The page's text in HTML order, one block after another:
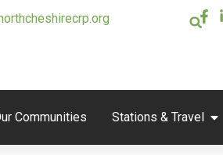
Communities Stations & Travel